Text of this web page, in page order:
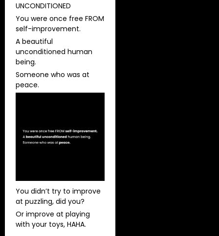
UNCONDITIONED
You were once free FROM
self-improvement.
A beautiful
unconditioned human
being.
Someone who was at
peace.
You didn’t try to improve
at puzzling, did you?
Or improve at playing
with your toys, HAHA.